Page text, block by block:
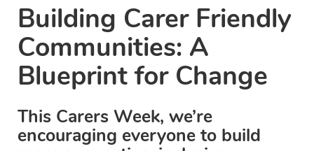
Building Carer Friendly
Communities: A
Blueprint for Change
This Carers Week, we’re
encouraging everyone to build